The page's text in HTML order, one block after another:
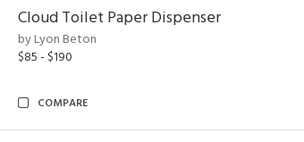
Cloud Toilet Paper Dispenser
by Lyon Beton
$85 - $190
COMPARE